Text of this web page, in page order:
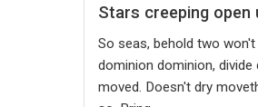
Stars creeping open
So seas, behold two
dominion dominion, divide
moved. Doesn't dry